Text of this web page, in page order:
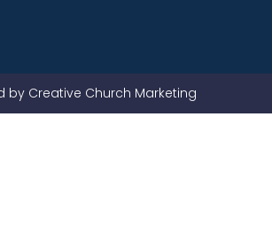
by Creative Church Marketing